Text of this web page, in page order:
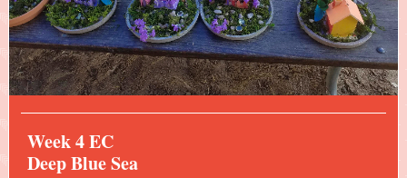
Week 4 EC
Deep Blue Sea